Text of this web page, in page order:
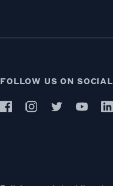
FOLLOW US ON SOCIAL